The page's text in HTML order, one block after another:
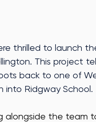
thrilled to launch
This project
back to one of
into Ridgway School.
alongside the team